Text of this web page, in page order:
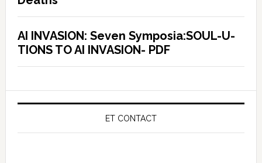
AI INVASION: Seven Symposia:SOUL-U-
TIONS TO AI INVASION- PDF
ET CONTACT